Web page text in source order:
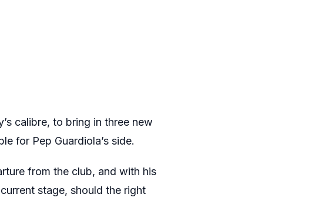
calibre, to bring in three new
for Pep Guardiola’s side.
from the club, and with his
stage, should the right